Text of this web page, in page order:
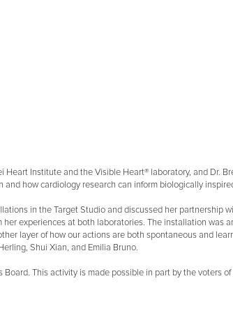
Institute and the Visible Heart® laboratory, and Dr.
how cardiology research can inform biologically
in the Target Studio and discussed her
experiences at both laboratories. The installation
layer of how our actions are both spontaneous and
Shui Xian, and Emilia Bruno.
This activity is made possible in part by the voters